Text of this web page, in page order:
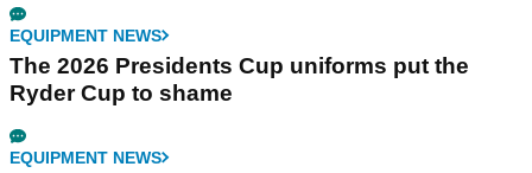
EQUIPMENT NEWS
The 2026 Presidents Cup uniforms put the
Ryder Cup to shame
EQUIPMENT NEWS